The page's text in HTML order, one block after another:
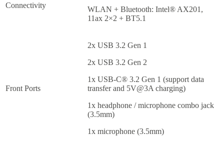
Connectivity
WLAN + Bluetooth: Intel® AX201,
11ax 2×2 + BT5.1
Front Ports
2x USB 3.2 Gen 1
2x USB 3.2 Gen 2
1x USB-C® 3.2 Gen 1 (support data
transfer and 5V@3A charging)
1x headphone / microphone combo jack
(3.5mm)
1x microphone (3.5mm)